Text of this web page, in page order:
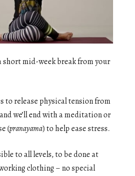
short mid-week break from your
to release physical tension from
we’ll end with a meditation or
(pranayama) to help ease stress.
to all levels, to be done at
clothing – no special